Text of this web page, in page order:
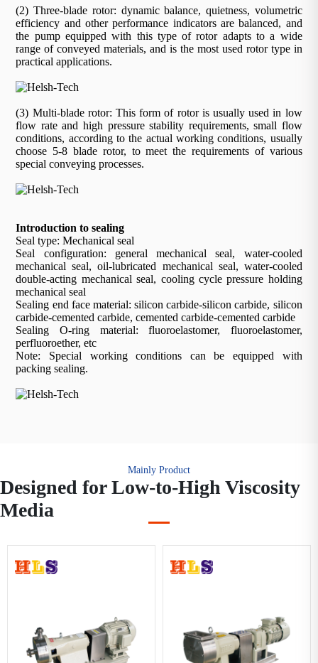
(2) Three-blade rotor: dynamic balance, quietness, volumetric
efficiency and other performance indicators are balanced, and
the pump equipped with this type of rotor adapts to a wide
range of conveyed materials, and is the most used rotor type in
practical applications.
(3) Multi-blade rotor: This form of rotor is usually used in low
flow rate and high pressure stability requirements, small flow
conditions, according to the actual working conditions, usually
choose 5-8 blade rotor, to meet the requirements of various
special conveying processes.
Introduction to sealing
Seal type: Mechanical seal
Seal configuration: general mechanical seal, water-cooled
mechanical seal, oil-lubricated mechanical seal, water-cooled
double-acting mechanical seal, cooling cycle pressure holding
mechanical seal
Sealing end face material: silicon carbide-silicon carbide, silicon
carbide-cemented carbide, cemented carbide-cemented carbide
Sealing O-ring material: fluoroelastomer, fluoroelastomer,
perfluoroether, etc
Note: Special working conditions can be equipped with
packing sealing.
Mainly Product
Designed for Low-to-High Viscosity
Media